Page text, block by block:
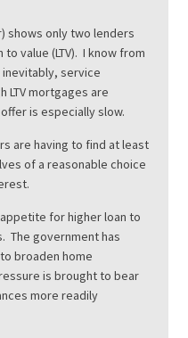
shows only two lenders
value (LTV). I know from
service
LTV mortgages are
is especially slow.
are having to find at least
of a reasonable choice
for higher loan to
The government has
broaden home
is brought to bear
more readily